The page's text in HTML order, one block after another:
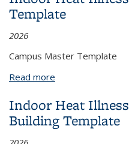
Template
2026
Campus Master Template
Read more
Indoor Heat
Building Template